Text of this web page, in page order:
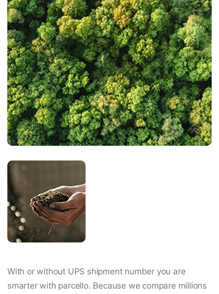
With or without UPS shipment number you are
smarter with parcello. Because we compare millions